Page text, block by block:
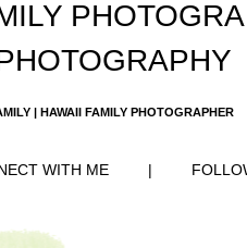
| HAWAII FAMILY PHOTOGRAPHER
WITH ME |